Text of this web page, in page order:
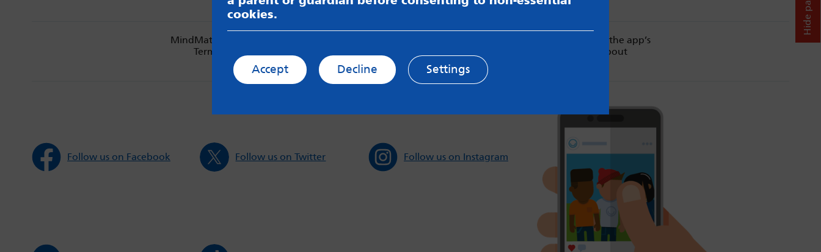
Hide page
MindMate is not responsible for content on websites or apps mentioned on the site. Always read the app’s
Terms & Conditions and Privacy Policy to see how your data may be used. Read our advice about
messageboards on ourWorried About Bullying
Follow us on Facebook Follow us on Twitter Follow us on Instagram
cookies.
Accept Decline Settings